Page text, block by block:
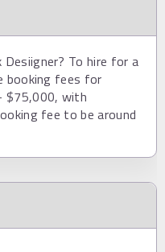
To hire for a
booking fees for
$75,000, with
fee to be around